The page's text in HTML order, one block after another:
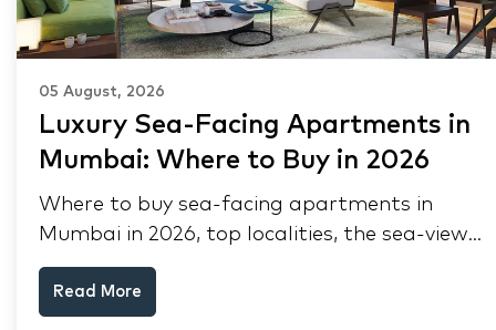
05 August, 2026
Luxury Sea-Facing Apartments in
Mumbai: Where to Buy in 2026
Where to buy sea-facing apartments in
Mumbai in 2026, top localities, the sea-view
premium, pre-purchase checks, and why NRIs
keep choosing Mumbai's seafront.
Read More